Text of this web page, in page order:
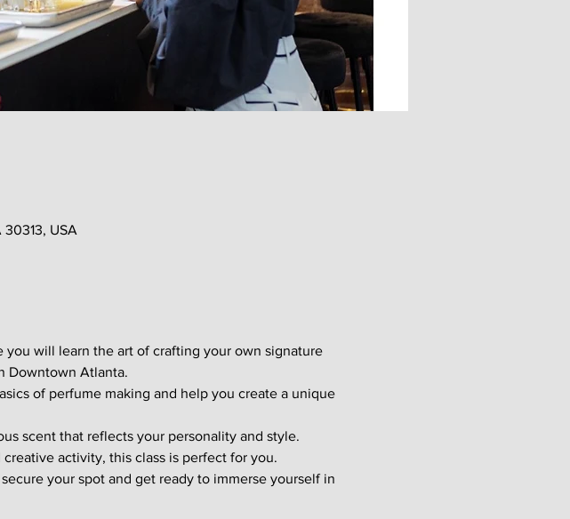
30313, USA
you will learn the art of crafting your own signature
Downtown Atlanta.
of perfume making and help you create a unique
scent that reflects your personality and style.
activity, this class is perfect for you.
your spot and get ready to immerse yourself in